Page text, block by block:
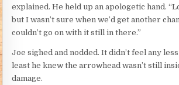
explained. He held up an apologetic hand.
but I wasn’t sure when we’d get another
couldn’t go on with it still in there.”
Joe sighed and nodded. It didn’t feel any
least he knew the arrowhead wasn’t still
damage.